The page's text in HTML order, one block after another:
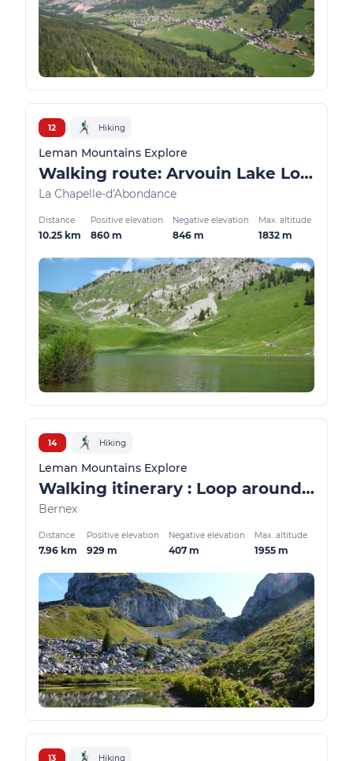
12 Hiking
Leman Mountains Explore
Walking route: Arvouin Lake Loop
La Chapelle-d'Abondance
Distance
10.25 km
Positive elevation
860 m
Negative elevation
846 m
Max. altitude
1832 m
14 Hiking
Leman Mountains Explore
Walking itinerary : Loop around the Case d'Oche lake
Bernex
Distance
7.96 km
Positive elevation
929 m
Negative elevation
407 m
Max. altitude
1955 m
13 Hiking